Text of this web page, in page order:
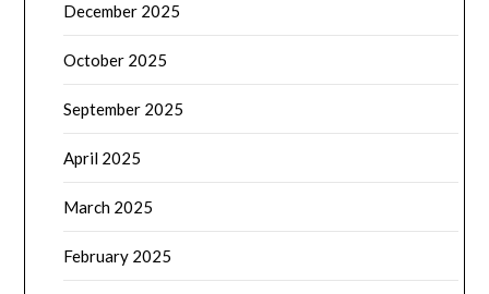
December 2025
October 2025
September 2025
April 2025
March 2025
February 2025